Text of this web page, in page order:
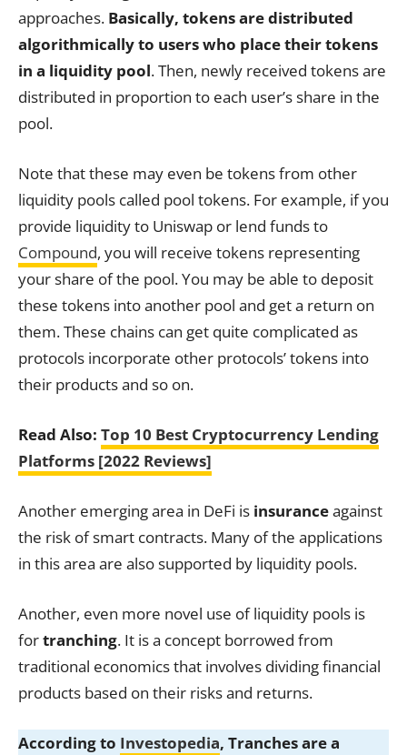
approaches. Basically, tokens are distributed
algorithmically to users who place their tokens
in a liquidity pool. Then, newly received tokens are
distributed in proportion to each user’s share in the
pool.
Note that these may even be tokens from other
liquidity pools called pool tokens. For example, if you
provide liquidity to Uniswap or lend funds to
Compound, you will receive tokens representing
your share of the pool. You may be able to deposit
these tokens into another pool and get a return on
them. These chains can get quite complicated as
protocols incorporate other protocols’ tokens into
their products and so on.
Read Also: Top 10 Best Cryptocurrency Lending
Platforms [2022 Reviews]
Another emerging area in DeFi is insuranceagainst
the risk of smart contracts. Many of the applications
in this area are also supported by liquidity pools.
Another, even more novel use of liquidity pools is
fortranching. It is a concept borrowed from
traditional economics that involves dividing financial
products based on their risks and returns.
According to Investopedia, Tranches are a